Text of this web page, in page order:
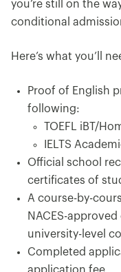
you’re still on the
conditional
Here’s what you’ll
Proof of English
following:
TOEFL iBT/
IELTS
Official school
certificates of
A course-by-
NACES-
university-level
Completed